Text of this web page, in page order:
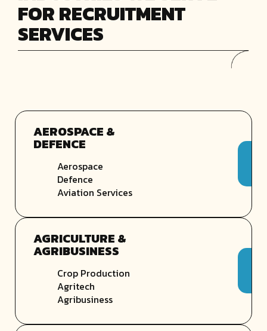
FOR RECRUITMENT
SERVICES
AEROSPACE &
DEFENCE
Aerospace
Defence
Aviation Services
AGRICULTURE &
AGRIBUSINESS
Crop Production
Agritech
Agribusiness